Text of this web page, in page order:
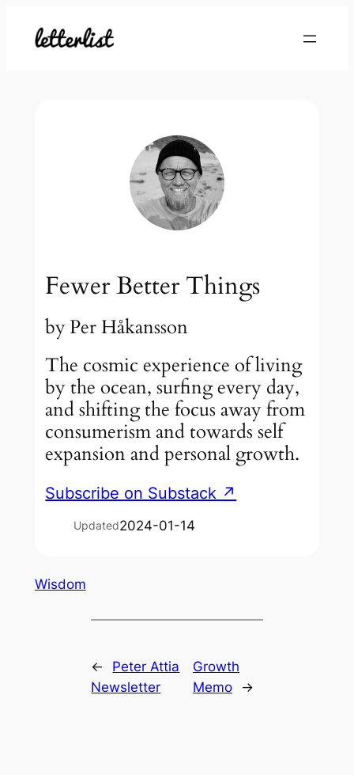
Fewer Better Things
byPer Håkansson
The cosmic experience of living
by the ocean, surfing every day,
and shifting the focus away from
consumerism and towards self
expansion and personal growth.
Subscribe on Substack ↗
Updated2024-01-14
Wisdom
←
Peter Attia
Newsletter
Growth
Memo
→